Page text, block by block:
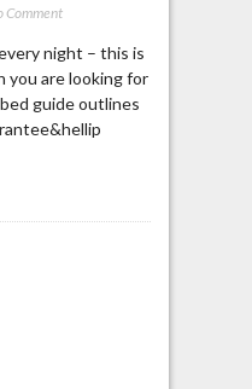
Comment
night – this is
you are looking for
guide outlines